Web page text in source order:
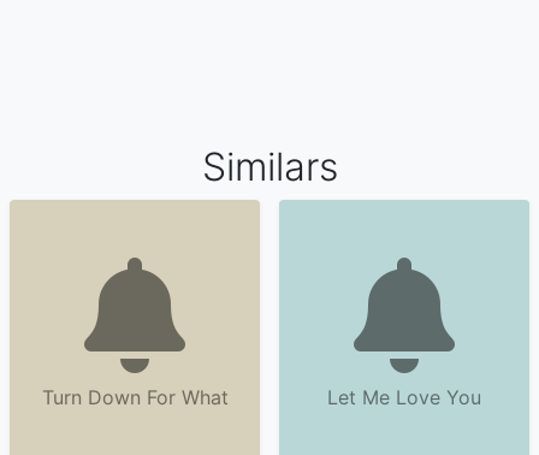
Similars
Turn Down For What Let Me Love You